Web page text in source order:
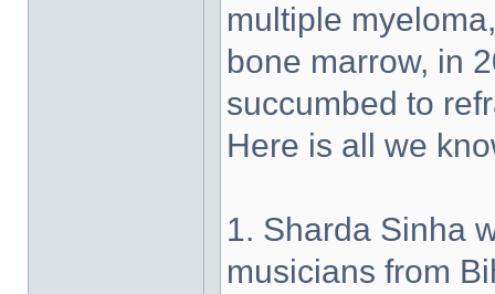
multiple
bone marrow, in
succumbed to
Here is all we
1. Sharda Sinha
musicians from